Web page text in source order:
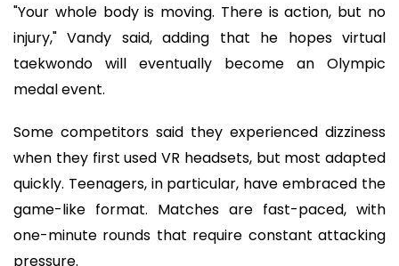
"Your whole body is moving. There is action, but no
injury," Vandy said, adding that he hopes virtual
taekwondo will eventually become an Olympic
medal event.
Some competitors said they experienced dizziness
when they first used VR headsets, but most adapted
quickly. Teenagers, in particular, have embraced the
game-like format. Matches are fast-paced, with
one-minute rounds that require constant attacking
pressure.